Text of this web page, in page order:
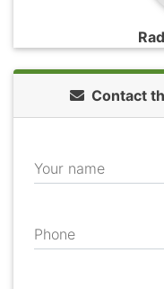
Contact
Your name
Phone